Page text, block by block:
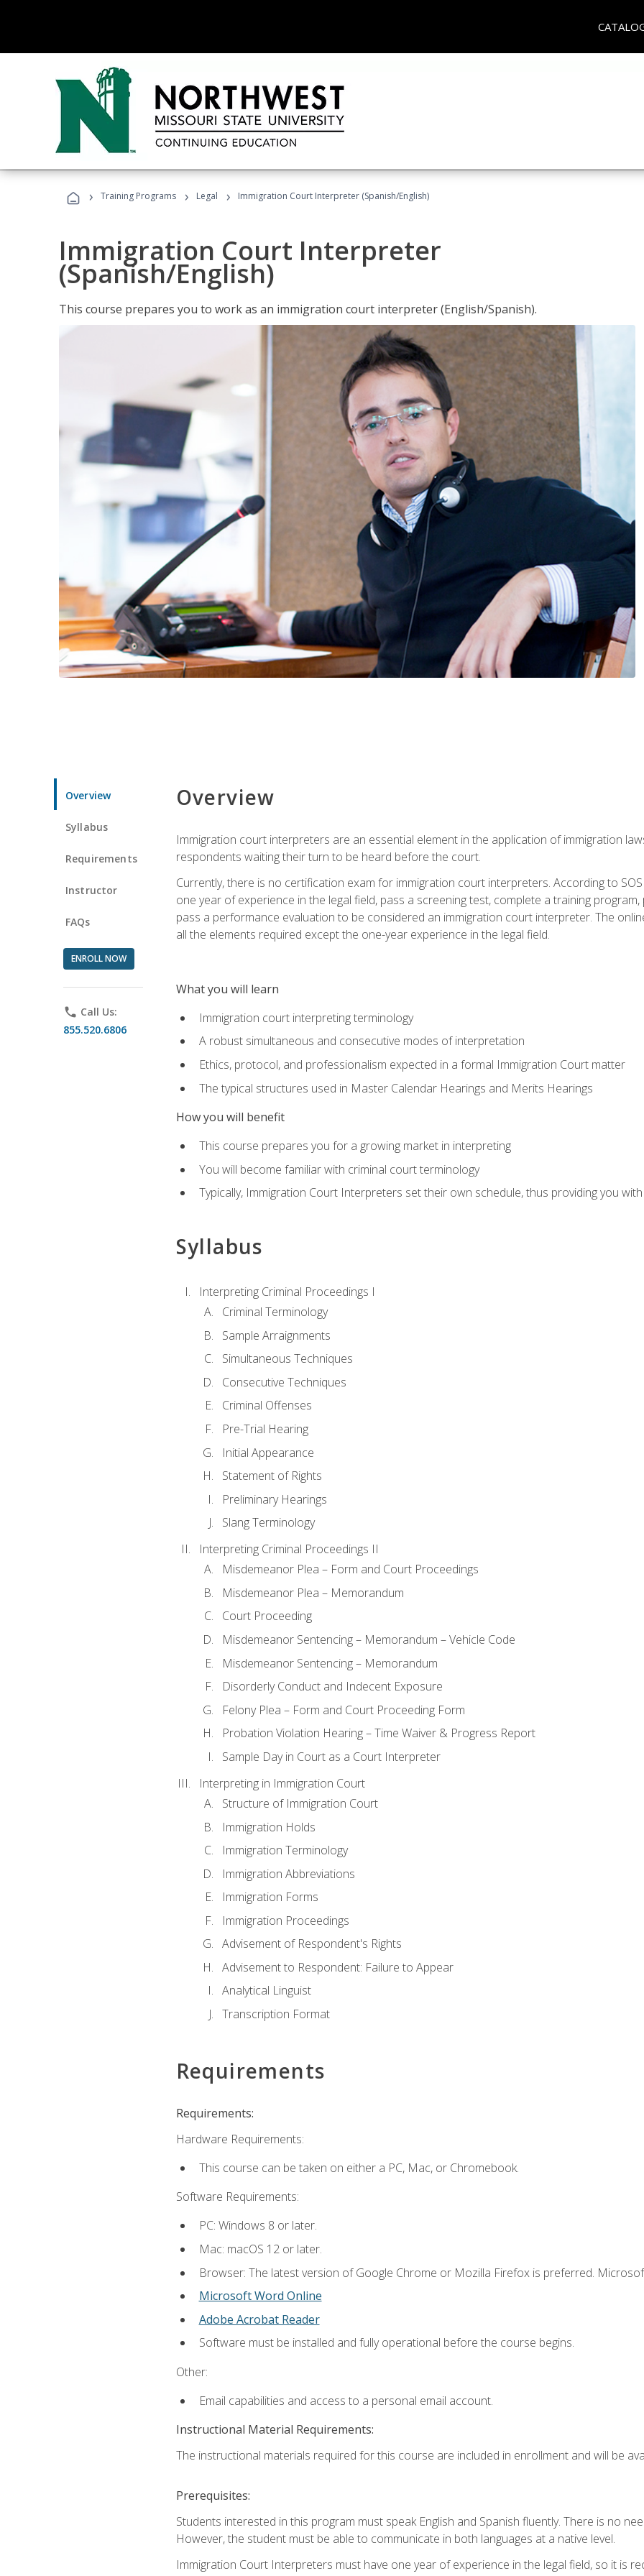
› Training Programs › Legal › Immigration Court Interpreter (Spanish/English)
Immigration Court Interpreter
(Spanish/English)
This course prepares you to work as an immigration court interpreter (English/Spanish).
Overview
Syllabus
Requirements
Instructor
FAQs
ENROLL NOW
phone Call Us:
855.520.6806
Overview
Immigration court interpreters are an essential element in the application of immigration
respondents waiting their turn to be heard before the court.
Currently, there is no certification exam for immigration court interpreters. According to
one year of experience in the legal field, pass a screening test, complete a training
pass a performance evaluation to be considered an immigration court interpreter. The
all the elements required except the one-year experience in the legal field.
What you will learn
Immigration court interpreting terminology
A robust simultaneous and consecutive modes of interpretation
Ethics, protocol, and professionalism expected in a formal Immigration Court matter
The typical structures used in Master Calendar Hearings and Merits Hearings
How you will benefit
This course prepares you for a growing market in interpreting
You will become familiar with criminal court terminology
Typically, Immigration Court Interpreters set their own schedule, thus providing you
Syllabus
Interpreting Criminal Proceedings I
Criminal Terminology
Sample Arraignments
Simultaneous Techniques
Consecutive Techniques
Criminal Offenses
Pre-Trial Hearing
Initial Appearance
Statement of Rights
Preliminary Hearings
Slang Terminology
Interpreting Criminal Proceedings II
Misdemeanor Plea – Form and Court Proceedings
Misdemeanor Plea – Memorandum
Court Proceeding
Misdemeanor Sentencing – Memorandum – Vehicle Code
Misdemeanor Sentencing – Memorandum
Disorderly Conduct and Indecent Exposure
Felony Plea – Form and Court Proceeding Form
Probation Violation Hearing – Time Waiver & Progress Report
Sample Day in Court as a Court Interpreter
Interpreting in Immigration Court
Structure of Immigration Court
Immigration Holds
Immigration Terminology
Immigration Abbreviations
Immigration Forms
Immigration Proceedings
Advisement of Respondent's Rights
Advisement to Respondent: Failure to Appear
Analytical Linguist
Transcription Format
Requirements
Requirements:
Hardware Requirements:
This course can be taken on either a PC, Mac, or Chromebook.
Software Requirements:
PC: Windows 8 or later.
Mac: macOS 12 or later.
Browser: The latest version of Google Chrome or Mozilla Firefox is preferred.
Microsoft Word Online
Adobe Acrobat Reader
Software must be installed and fully operational before the course begins.
Other:
Email capabilities and access to a personal email account.
Instructional Material Requirements:
The instructional materials required for this course are included in enrollment and will be
Prerequisites:
Students interested in this program must speak English and Spanish fluently. There is no
However, the student must be able to communicate in both languages at a native level.
Immigration Court Interpreters must have one year of experience in the legal field, so it is